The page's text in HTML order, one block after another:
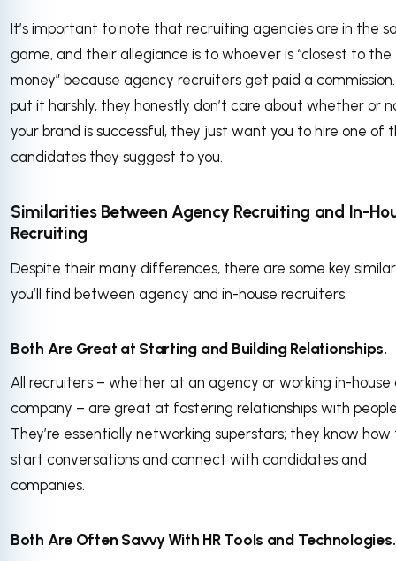
It’s important to note that recruiting agencies are in the
game, and their allegiance is to whoever is “closest to the
money” because agency recruiters get paid a
put it harshly, they honestly don’t care about whether or
your brand is successful, they just want you to hire one of
candidates they suggest to you.
Similarities Between Agency Recruiting and In-
Recruiting
Despite their many differences, there are some key
you’ll find between agency and in-house recruiters.
Both Are Great at Starting and Building Relationships.
All recruiters – whether at an agency or working in-house
company – are great at fostering relationships with
They’re essentially networking superstars; they know how
start conversations and connect with candidates and
companies.
Both Are Often Savvy With HR Tools and